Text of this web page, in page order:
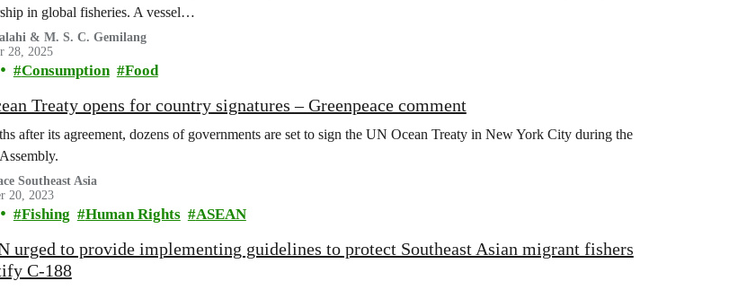
in global fisheries. A vessel…
& M. S. C. Gemilang
28, 2025
Consumption Food
Treaty opens for country signatures – Greenpeace comment
after its agreement, dozens of governments are set to sign the UN Ocean Treaty in New York City during the
Southeast Asia
20, 2023
Fishing Human Rights ASEAN
urged to provide implementing guidelines to protect Southeast Asian migrant fishers
C-188